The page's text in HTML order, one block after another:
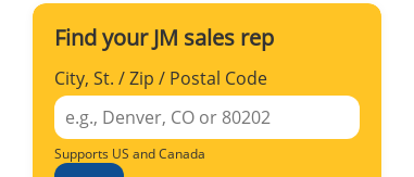
Find your JM sales rep
City, St. / Zip / Postal Code
Supports US and Canada